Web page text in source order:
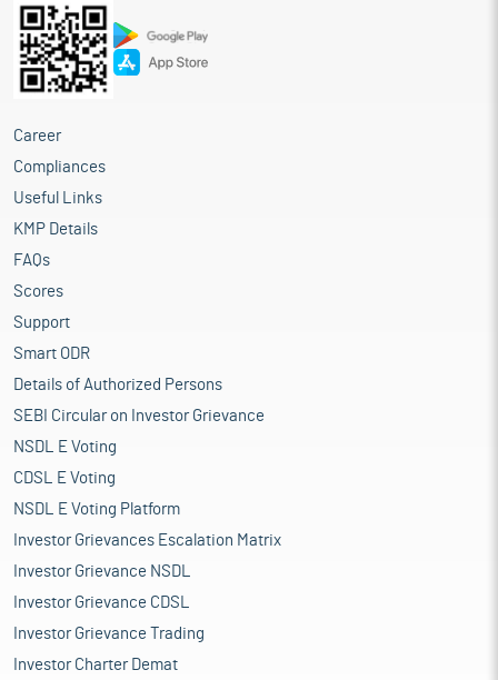
Career
Compliances
Useful Links
KMP Details
FAQs
Scores
Support
Smart ODR
Details of Authorized Persons
SEBI Circular on Investor Grievance
NSDL E Voting
CDSL E Voting
NSDL E Voting Platform
Investor Grievances Escalation Matrix
Investor Grievance NSDL
Investor Grievance CDSL
Investor Grievance Trading
Investor Charter Demat